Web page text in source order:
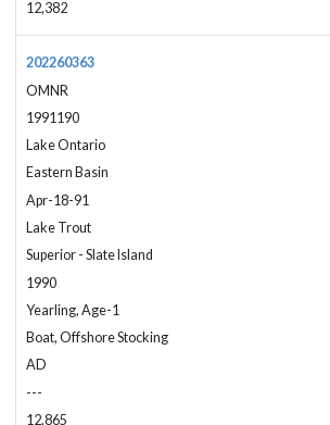
12,382
202260363
OMNR
1991190
Lake Ontario
Eastern Basin
Apr-18-91
Lake Trout
Superior - Slate Island
1990
Yearling, Age-1
Boat, Offshore Stocking
AD
---
12,865